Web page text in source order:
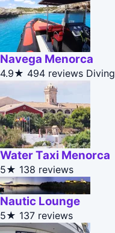
Navega Menorca
4.9★ 494 reviews Diving
Water Taxi Menorca
5★ 138 reviews
Nautic Lounge
5★ 137 reviews